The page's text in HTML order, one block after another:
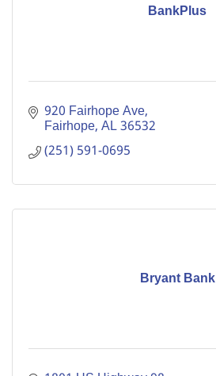
BankPlus
920 Fairhope Ave
Fairhope AL36532
(251) 591-0695
Bryant Bank